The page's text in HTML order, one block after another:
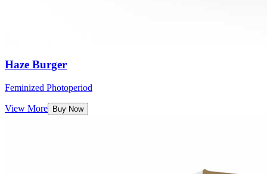
Haze Burger
Feminized Photoperiod
View More Buy Now